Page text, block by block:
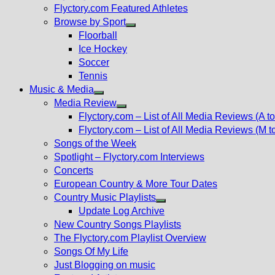
Flyctory.com Featured Athletes
Browse by Sport
Floorball
Ice Hockey
Soccer
Tennis
Music & Media
Show
sub
menu
Media Review
Show
sub
menu
Flyctory.com – List of All Media Reviews (A
Flyctory.com – List of All Media Reviews (M
Songs of the Week
Spotlight – Flyctory.com Interviews
Concerts
European Country & More Tour Dates
Country Music Playlists
Show
sub
menu
Update Log Archive
New Country Songs Playlists
The Flyctory.com Playlist Overview
Songs Of My Life
Just Blogging on music